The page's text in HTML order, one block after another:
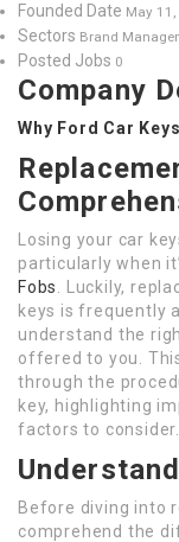
Founded Date May
Sectors Brand
Posted Jobs 0
Company
Why Ford Car
Losing your car
particularly when
Fobs
. Luckily,
keys is frequently
understand the
offered to you.
through the
key, highlighting
factors to consider.
Before diving into
comprehend the